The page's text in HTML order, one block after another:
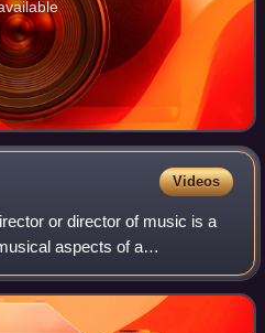
Videos
or director of music is a
aspects of a
This would
usua